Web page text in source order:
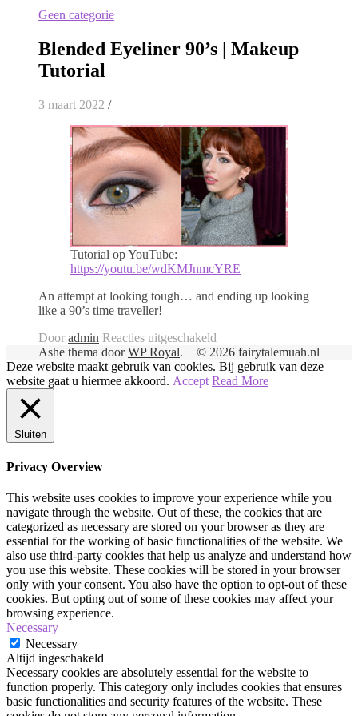
Geen categorie
Blended Eyeliner 90’s | Makeup
Tutorial
3 maart 2022 /
Tutorial op YouTube:
https://youtu.be/wdKMJnmcYRE
An attempt at looking tough… and ending up looking
like a 90’s time traveller!
Door admin Reacties uitgeschakeld
Blended
Eyeliner
90’s
© 2026 fairytalemuah.nl
Ashe thema doorWP Royal.
Deze website maakt gebruik van cookies. Bij gebruik van deze
website gaat u hiermee akkoord. Accept Read More
Sluiten
Privacy Overview
This website uses cookies to improve your experience while you
navigate through the website. Out of these, the cookies that are
categorized as necessary are stored on your browser as they are
essential for the working of basic functionalities of the website. We
also use third-party cookies that help us analyze and understand how
you use this website. These cookies will be stored in your browser
only with your consent. You also have the option to opt-out of these
cookies. But opting out of some of these cookies may affect your
browsing experience.
Necessary
Necessary
Altijd ingeschakeld
Necessary cookies are absolutely essential for the website to
function properly. This category only includes cookies that ensures
basic functionalities and security features of the website. These